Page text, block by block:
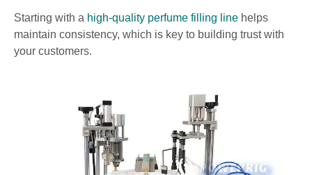
Starting with a high-quality perfume filling line helps
maintain consistency, which is key to building trust with
your customers.